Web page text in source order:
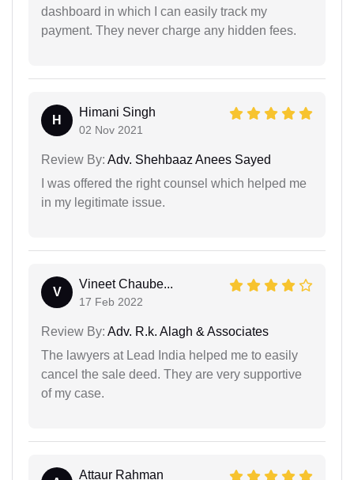
dashboard in which I can easily track my
payment. They never charge any hidden fees.
H
Himani Singh
02 Nov 2021
Review By: Adv. Shehbaaz Anees Sayed
I was offered the right counsel which helped me
in my legitimate issue.
V
Vineet Chaube...
17 Feb 2022
Review By: Adv. R.k. Alagh & Associates
The lawyers at Lead India helped me to easily
cancel the sale deed. They are very supportive
of my case.
Attaur Rahman